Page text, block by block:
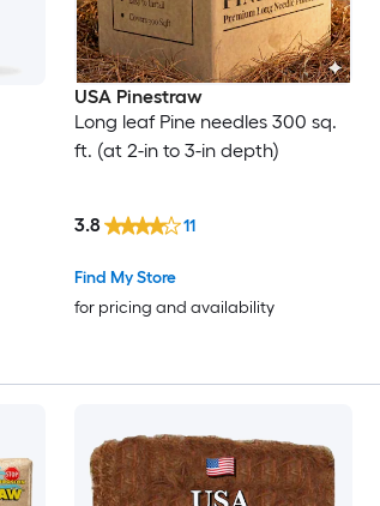
USA Pinestraw
Long leaf Pine needles 300 sq.
ft. (at 2-in to 3-in depth)
Find My Store
for pricing and availability
3.8 11